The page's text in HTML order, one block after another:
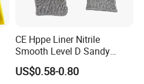
CE Hppe Liner Nitrile
Smooth Level D Sandy
Finished Protective Labor
Anti Impact ANSI A5
US$0.58-0.80